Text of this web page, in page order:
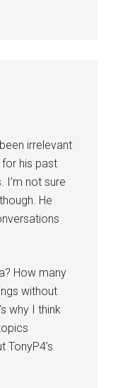
irrelevant
for his past
I’m not sure
He
How many
without
why I think